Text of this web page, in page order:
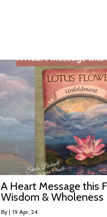
A Heart Message this
Wisdom & Wholeness
By | 19 Apr, 24